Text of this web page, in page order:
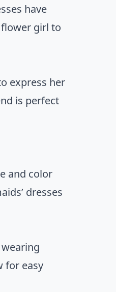
have
girl to
express her
is perfect
and color
dresses
for easy